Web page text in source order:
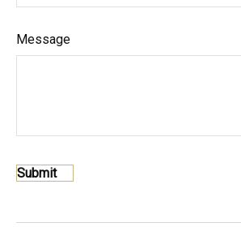
Message